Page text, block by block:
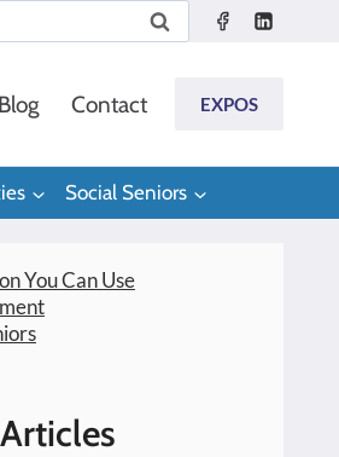
Blog Contact EXPOS
Social Seniors
You Can Use